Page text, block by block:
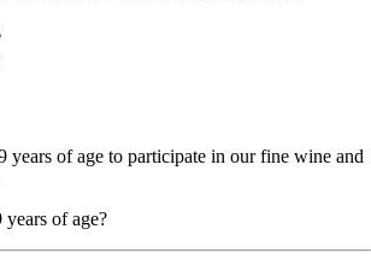
years of age to participate in our fine wine and
years of age?